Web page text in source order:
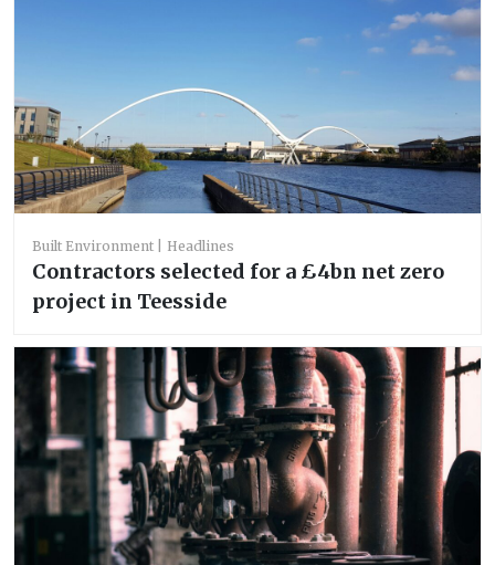
Built Environment Headlines
Contractors selected for a £4bn net zero
project in Teesside